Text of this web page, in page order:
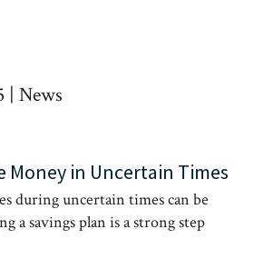
| News
Money in Uncertain Times
during uncertain times can be
a savings plan is a strong step